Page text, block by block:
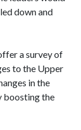
down and
a survey of
to the Upper
in the
boosting the